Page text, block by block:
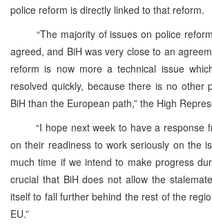
police reform is directly linked to that reform.
“The majority of issues on police reform
agreed, and BiH was very close to an
reform is now more a technical issue
resolved quickly, because there is no other
BiH than the European path,” the High
“I hope next week to have a response
on their readiness to work seriously on the
much time if we intend to make progress
crucial that BiH does not allow the
itself to fall further behind the rest of the
EU.”